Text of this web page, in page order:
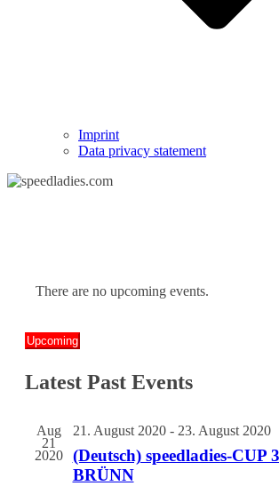
Imprint
Data privacy statement
There are no upcoming events.
Upcoming
date.
Latest Past Events
Aug
21
2020
21. August 2020- 23. August 2020
(Deutsch) speedladies-CUP
BRÜNN